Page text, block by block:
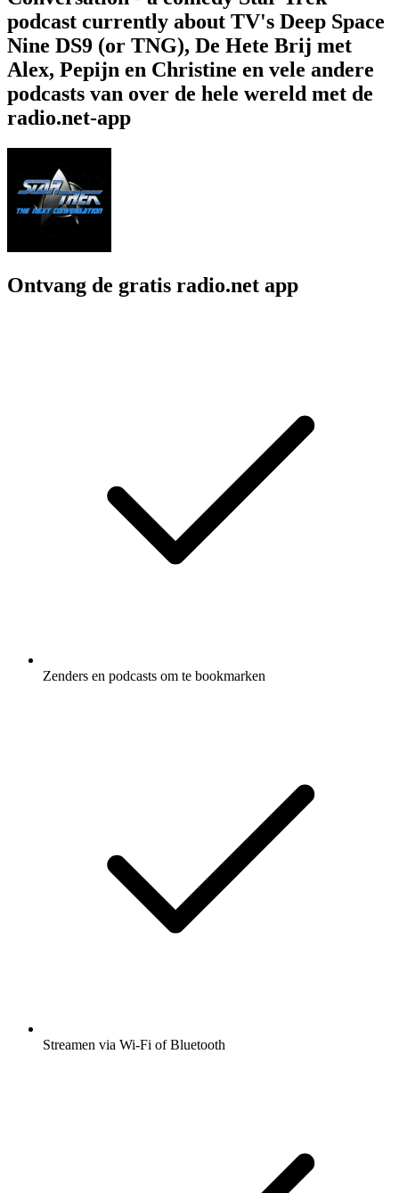
podcast currently about TV's Deep Space
Nine DS9 (or TNG), De Hete Brij met
Alex, Pepijn en Christine en vele andere
podcasts van over de hele wereld met de
radio.net-app
Ontvang de gratis radio.net app
Zenders en podcasts om te bookmarken
Streamen via Wi-Fi of Bluetooth